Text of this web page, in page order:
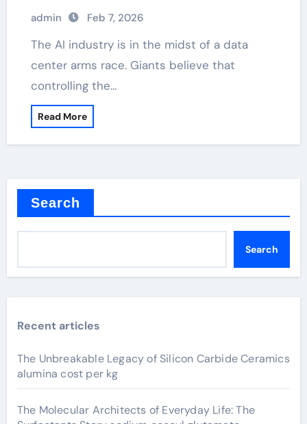
admin Feb 7, 2026
The AI industry is in the midst of a data
center arms race. Giants believe that
controlling the…
Read More
Search
Search
Recent articles
The Unbreakable Legacy of Silicon Carbide Ceramics
alumina cost per kg
The Molecular Architects of Everyday Life: The